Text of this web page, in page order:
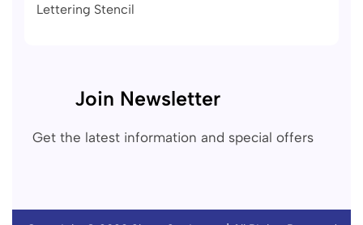
Lettering Stencil
Join Newsletter
Get the latest information and special offers